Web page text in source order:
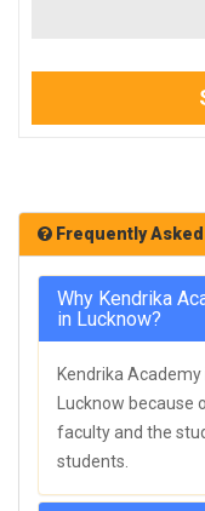
Frequently
Why Kendrika
in Lucknow?
Kendrika
Lucknow
faculty and the
students.